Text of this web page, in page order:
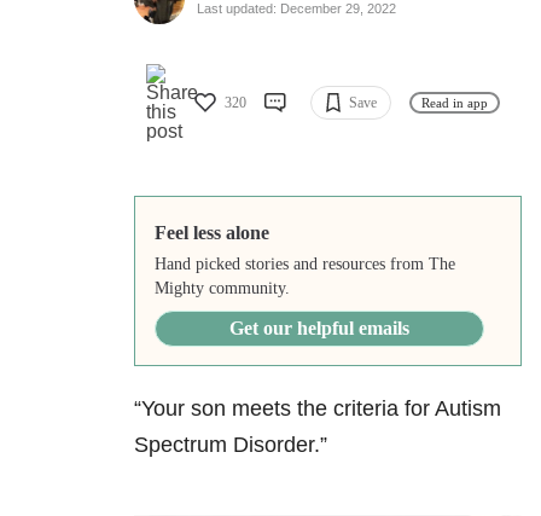
Last updated: December 29, 2022
320 Save Read in app
Feel less alone
Hand picked stories and resources from The
Mighty community.
Get our helpful emails
“Your son meets the criteria for Autism
Spectrum Disorder.”